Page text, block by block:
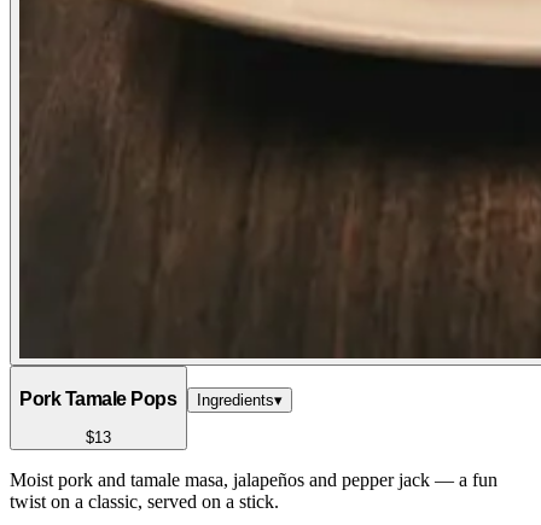
Pork Tamale Pops
$13
Ingredients▾
Moist pork and tamale masa, jalapeños and pepper jack — a fun
twist on a classic, served on a stick.